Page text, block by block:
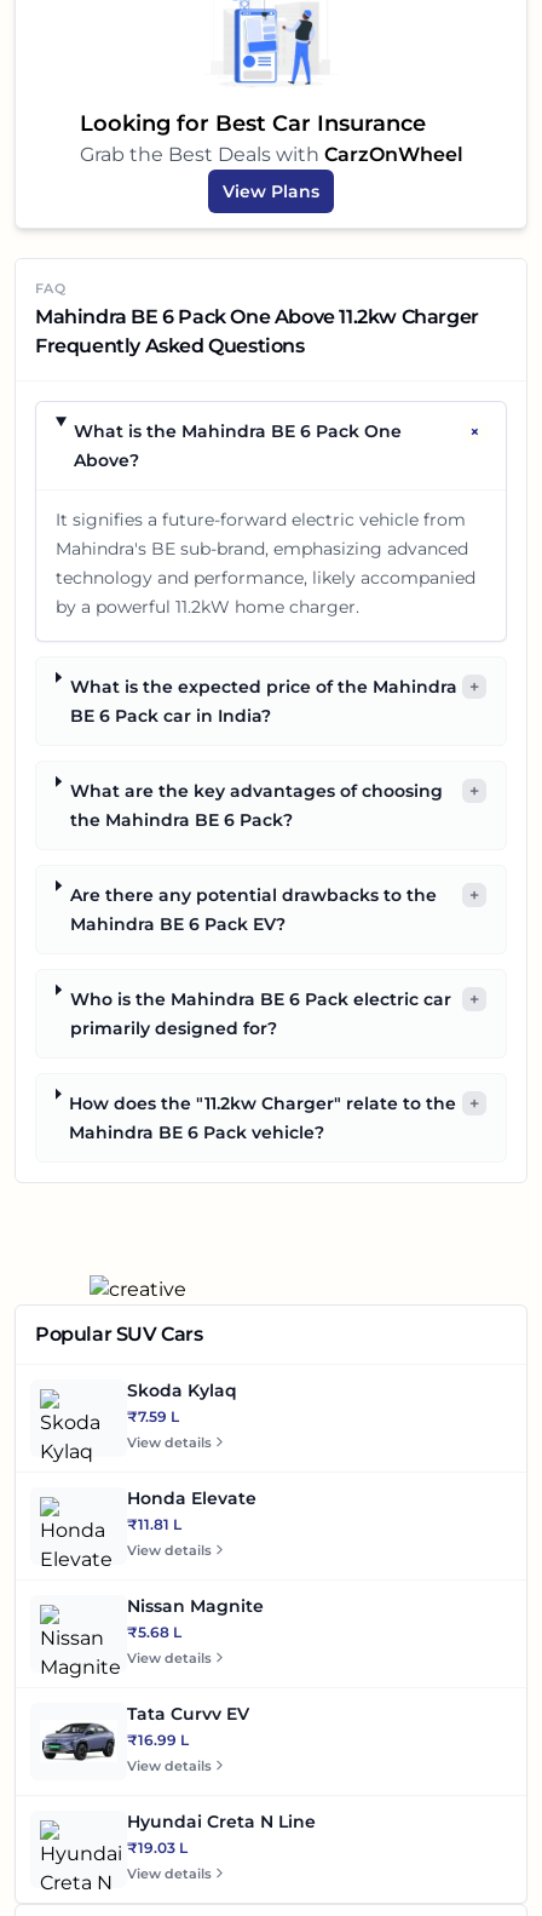
Looking for Best Car Insurance
Grab the Best Deals with CarzOnWheel
View Plans
FAQ
Mahindra BE 6 Pack One Above 11.2kw Charger
Frequently Asked Questions
What is the Mahindra BE 6 Pack One
Above?
+
It signifies a future-forward electric vehicle from
Mahindra's BE sub-brand, emphasizing advanced
technology and performance, likely accompanied
by a powerful 11.2kW home charger.
What is the expected price of the Mahindra
BE 6 Pack car in India?
+
What are the key advantages of choosing
the Mahindra BE 6 Pack?
+
Are there any potential drawbacks to the
Mahindra BE 6 Pack EV?
+
Who is the Mahindra BE 6 Pack electric car
primarily designed for?
+
How does the "11.2kw Charger" relate to the
Mahindra BE 6 Pack vehicle?
+
Popular SUV Cars
Skoda Kylaq
₹7.59 L
View details
Honda Elevate
₹11.81 L
View details
Nissan Magnite
₹5.68 L
View details
Tata Curvv EV
₹16.99 L
View details
Hyundai Creta N Line
₹19.03 L
View details